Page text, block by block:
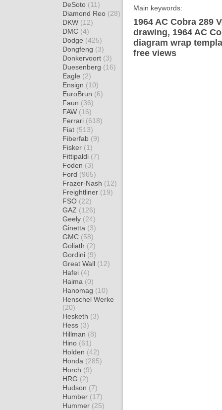
DeSoto (11)
Diamond Reo (28)
DKW (12)
DMC (4)
Dodge (425)
Dongfeng (3)
Donkervoort (3)
Duesenberg (16)
Eagle (2)
Ensign (10)
EuroBrun (6)
Faun (36)
FAW (16)
Ferrari (618)
Fiat (513)
Fiberfab (9)
Fisker (1)
Fittipaldi (7)
Foden (3)
Ford (965)
Frazer-Nash (12)
Freightliner (19)
FSO (22)
GAZ (126)
Geely (24)
Ginetta (3)
GMC (58)
Goliath (2)
Gordini (9)
Great Wall (12)
Hafei (4)
Haima (0)
Hanomag (10)
Henschel Werke
(20)
Hesketh (3)
Hess (3)
Hillman (8)
Hino (61)
Holden (42)
Honda (285)
Horch (9)
HRG (2)
Hudson (7)
Humber (17)
Hummer (25)
Main keywords:
1964 AC Cobra 289
drawing, 1964 AC
diagram wrap
free views